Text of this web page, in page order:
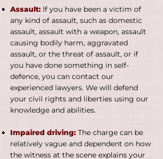
Assault: If you have been a victim of
any kind of assault, such as domestic
assault, assault with a weapon, assault
causing bodily harm, aggravated
assault, or the threat of assault, or if
you have done something in self-
defence, you can contact our
experienced lawyers. We will defend
your civil rights and liberties using our
knowledge and abilities.
Impaired driving: The charge can be
relatively vague and dependent on how
the witness at the scene explains your